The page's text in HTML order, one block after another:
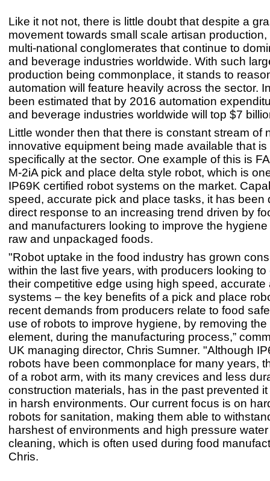
Like it not not, there is little doubt that despite a
movement towards small scale artisan production,
multi-national conglomerates that continue to
and beverage industries worldwide. With such
production being commonplace, it stands to
automation will feature heavily across the sector.
been estimated that by 2016 automation
and beverage industries worldwide will top $7
Little wonder then that there is constant stream of
innovative equipment being made available that is
specifically at the sector. One example of this is
M-2iA pick and place delta style robot, which is
IP69K certified robot systems on the market.
speed, accurate pick and place tasks, it has been
direct response to an increasing trend driven by
and manufacturers looking to improve the
raw and unpackaged foods.
"Robot uptake in the food industry has grown
within the last five years, with producers looking
their competitive edge using high speed, accurate
systems – the key benefits of a pick and place
recent demands from producers relate to food
use of robots to improve hygiene, by removing
element, during the manufacturing process,”
UK managing director, Chris Sumner. "Although
robots have been commonplace for many years,
of a robot arm, with its many crevices and less
construction materials, has in the past prevented
in harsh environments. Our current focus is on
robots for sanitation, making them able to
harshest of environments and high pressure
cleaning, which is often used during food
Chris.